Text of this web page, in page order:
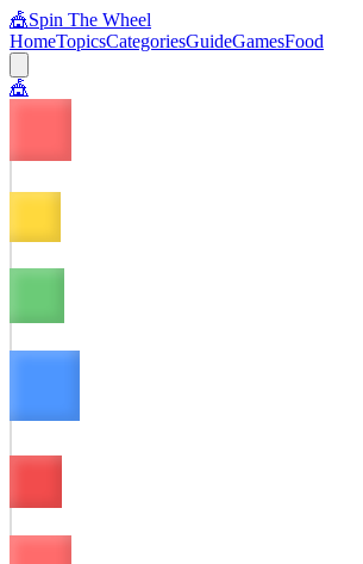
🎪Spin The Wheel
HomeTopicsCategoriesGuideGamesFood
🎪